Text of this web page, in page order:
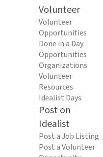
Volunteer
Volunteer
Opportunities
Done in a Day
Opportunities
Organizations
Volunteer
Resources
Idealist Days
Post on
Idealist
Post a Job Listing
Post a Volunteer